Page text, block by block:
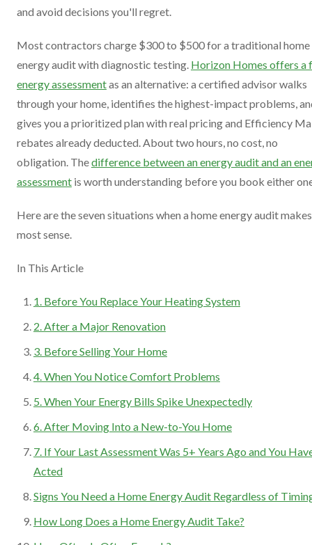
and avoid decisions you'll regret.
Most contractors charge $300 to $500 for a traditional home
energy audit with diagnostic testing. Horizon Homes offers a
energy assessmentas an alternative: a certified advisor walks
through your home, identifies the highest-impact problems,
gives you a prioritized plan with real pricing and Efficiency
rebates already deducted. About two hours, no cost, no
obligation. Thedifference between an energy audit and an
assessment is worth understanding before you book either
Here are the seven situations when a home energy audit
most sense.
In This Article
1. Before You Replace Your Heating System
2. After a Major Renovation
3. Before Selling Your Home
4. When You Notice Comfort Problems
5. When Your Energy Bills Spike Unexpectedly
6. After Moving Into a New-to-You Home
7. If Your Last Assessment Was 5+ Years Ago and You
Acted
Signs You Need a Home Energy Audit Regardless of
How Long Does a Home Energy Audit Take?